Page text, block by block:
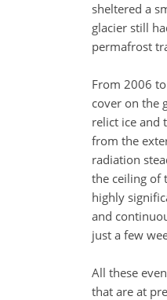
sheltered a
glacier still
permafrost
From 2006
cover on the
relict ice and
from the
radiation
the ceiling of
highly
and
just a few
All these
that are at